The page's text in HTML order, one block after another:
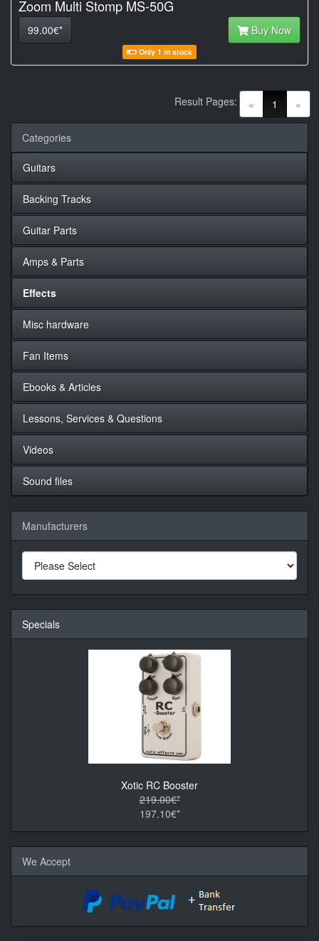
Zoom Multi Stomp MS-50G
99.00€* Buy Now
Only 1 in stock
« 1 (current)
»
Result Pages:
Categories
Guitars
Backing Tracks
Guitar Parts
Amps & Parts
Effects
Misc hardware
Fan Items
Ebooks & Articles
Lessons, Services & Questions
Videos
Sound files
Manufacturers
Specials
Xotic RC Booster
219.00€*
197.10€*
We Accept